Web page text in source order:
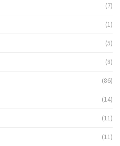
(7)
(1)
(5)
(8)
(86)
(14)
(11)
(11)